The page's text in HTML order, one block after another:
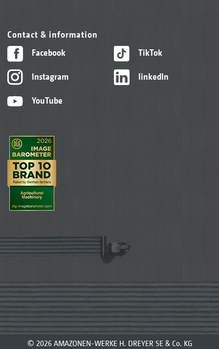
Contact & information
Facebook
Instagram
YouTube
TikTok
linkedIn
© 2026 AMAZONEN-WERKE H. DREYER SE & Co. KG